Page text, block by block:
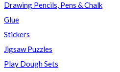
Drawing Pencils, Pens & Chalk
Glue
Stickers
Jigsaw Puzzles
Play Dough Sets